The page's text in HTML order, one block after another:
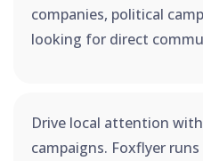
companies, political
looking for direct
Drive local attention
campaigns. Foxflyer